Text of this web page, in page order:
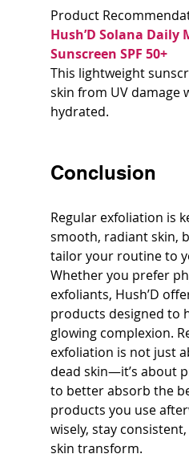
Product
Hush’D Solana
Sunscreen SPF 50+
This lightweight
skin from UV damage
hydrated.
Conclusion
Regular exfoliation is
smooth, radiant skin,
tailor your routine to
Whether you prefer
exfoliants, Hush’D
products designed to
glowing complexion.
exfoliation is not just
dead skin—it’s about
to better absorb the
products you use
wisely, stay
skin transform.